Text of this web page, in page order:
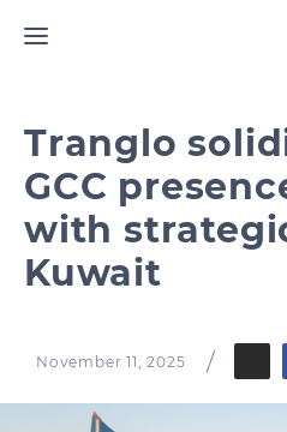
Tranglo
GCC
with
Kuwait
November 11, 2025